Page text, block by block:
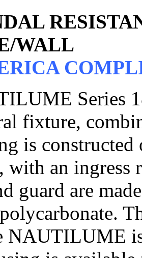
WALL
Series
fixture,
is constructed
with an ingress
guard are
NAUTILUME